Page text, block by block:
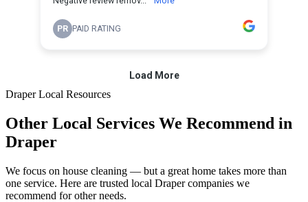
DraperLocal Resources
Other Local Services We Recommend in
Draper
We focus on house cleaning — but a great home takes more than
one service. Here are trusted local Drapercompanies we
recommend for other needs.